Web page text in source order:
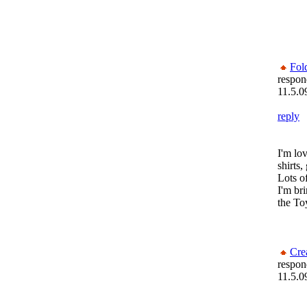
reply
I'm
shirts,
Lots
I'm
the